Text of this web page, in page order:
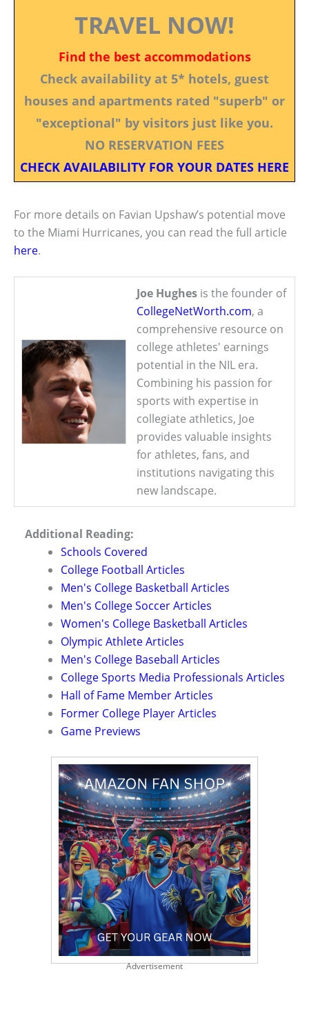
TRAVEL NOW!
Find the best accommodations
Check availability at 5* hotels, guest
houses and apartments rated "superb" or
"exceptional" by visitors just like you.
NO RESERVATION FEES
CHECK AVAILABILITY FOR YOUR DATES HERE
For more details on Favian Upshaw’s potential move
to the Miami Hurricanes, you can read the full article
here.
Joe Hughes is the founder of
CollegeNetWorth.com, a
comprehensive resource on
college athletes' earnings
potential in the NIL era.
Combining his passion for
sports with expertise in
collegiate athletics, Joe
provides valuable insights
for athletes, fans, and
institutions navigating this
new landscape.
Additional Reading:
Schools Covered
College Football Articles
Men's College Basketball Articles
Men's College Soccer Articles
Women's College Basketball Articles
Olympic Athlete Articles
Men's College Baseball Articles
College Sports Media Professionals Articles
Hall of Fame Member Articles
Former College Player Articles
Game Previews
Advertisement